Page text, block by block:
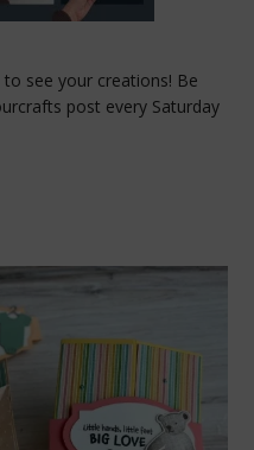
see your creations! Be
post every Saturday